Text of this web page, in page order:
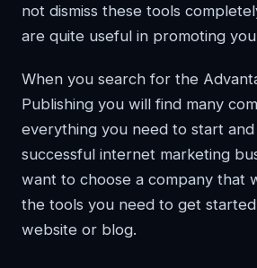
not dismiss these tools
are quite useful in promoting
When you search for the
Publishing you will find many
everything you need to start
successful internet marketing
want to choose a company that
the tools you need to get
website or blog.